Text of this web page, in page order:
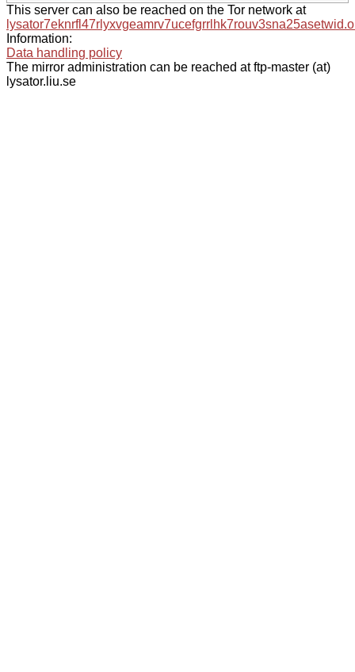
This server can also be reached on the Tor network at
Information:
Data handling policy
The mirror administration can be reached at ftp-master (at)
lysator.liu.se